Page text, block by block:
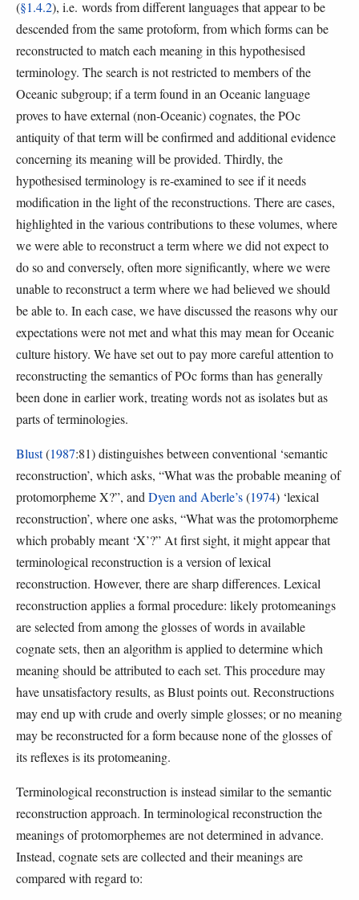
(§1.4.2), i.e. words from different languages that appear to be
descended from the same protoform, from which forms can be
reconstructed to match each meaning in this hypothesised
terminology. The search is not restricted to members of the
Oceanic subgroup; if a term found in an Oceanic language
proves to have external (non-Oceanic) cognates, the POc
antiquity of that term will be confirmed and additional evidence
concerning its meaning will be provided. Thirdly, the
hypothesised terminology is re-examined to see if it needs
modification in the light of the reconstructions. There are cases,
highlighted in the various contributions to these volumes, where
we were able to reconstruct a term where we did not expect to
do so and conversely, often more significantly, where we were
unable to reconstruct a term where we had believed we should
be able to. In each case, we have discussed the reasons why our
expectations were not met and what this may mean for Oceanic
culture history. We have set out to pay more careful attention to
reconstructing the semantics of POc forms than has generally
been done in earlier work, treating words not as isolates but as
parts of terminologies.
Blust(1987:81) distinguishes between conventional ‘semantic
reconstruction’, which asks, “What was the probable meaning of
protomorpheme X?”, and Dyen and Aberle’s(1974) ‘lexical
reconstruction’, where one asks, “What was the protomorpheme
which probably meant ‘X’?” At first sight, it might appear that
terminological reconstruction is a version of lexical
reconstruction. However, there are sharp differences. Lexical
reconstruction applies a formal procedure: likely protomeanings
are selected from among the glosses of words in available
cognate sets, then an algorithm is applied to determine which
meaning should be attributed to each set. This procedure may
have unsatisfactory results, as Blust points out. Reconstructions
may end up with crude and overly simple glosses; or no meaning
may be reconstructed for a form because none of the glosses of
its reflexes is its protomeaning.
Terminological reconstruction is instead similar to the semantic
reconstruction approach. In terminological reconstruction the
meanings of protomorphemes are not determined in advance.
Instead, cognate sets are collected and their meanings are
compared with regard to: